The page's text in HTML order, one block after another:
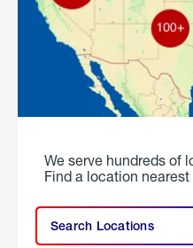
We serve hundreds of
Find a location nearest
Search Locations